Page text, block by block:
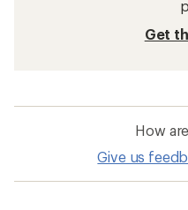
Get
How
Give us